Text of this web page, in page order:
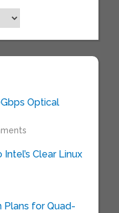
Optical
Clear Linux
Plans for Quad-